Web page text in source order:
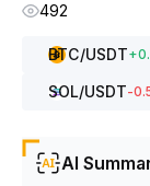
492
BTC/USDT+
SOL/USDT-
AI